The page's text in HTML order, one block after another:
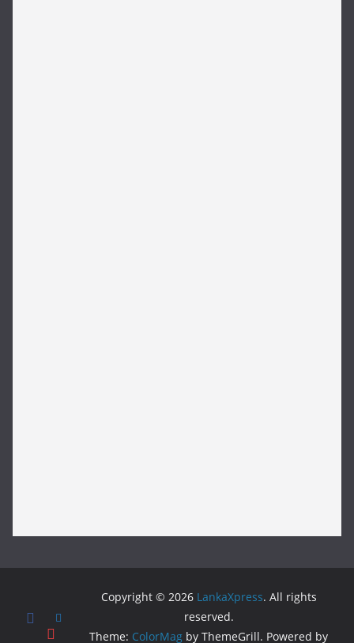
Copyright © 2026 LankaXpress. All rights
reserved.
Theme: ColorMag by ThemeGrill. Powered by